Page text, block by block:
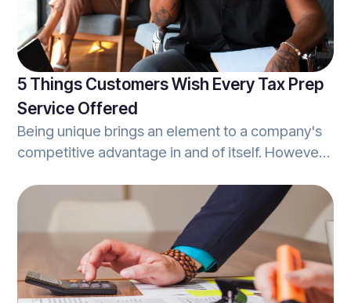
5 Things Customers Wish Every Tax Prep
Service Offered
Being unique brings an element to a company's
competitive advantage in and of itself. However,
products that the majority of customers are
seeking, actually hurts a company. Building a
competitive advantage that differentiates one
firm from another, while still hitting the mark in
regards to customer needs is important.